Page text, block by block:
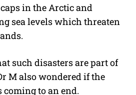
in the Arctic and
sea levels which threaten
such disasters are part of
M also wondered if the
coming to an end.